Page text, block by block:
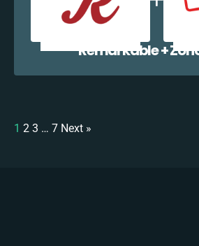
Remarkable +
1 2 3 … 7 Next »